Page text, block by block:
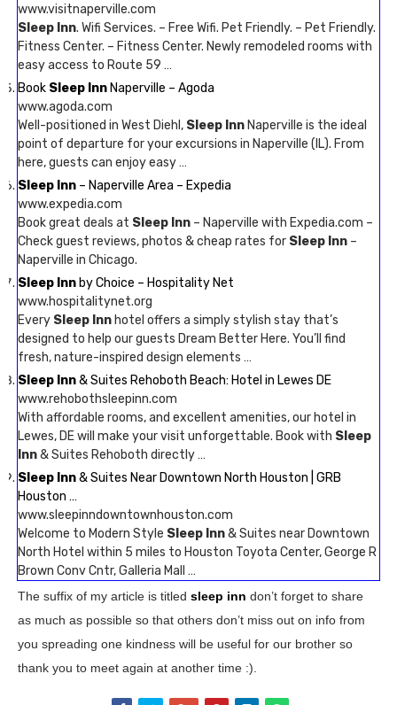
www.visitnaperville.com
Sleep Inn. Wifi Services. – Free Wifi. Pet Friendly. – Pet Friendly.
Fitness Center. – Fitness Center. Newly remodeled rooms with
easy access to Route 59 …
Book Sleep Inn Naperville – Agoda
www.agoda.com
Well-positioned in West Diehl, Sleep Inn Naperville is the ideal
point of departure for your excursions in Naperville (IL). From
here, guests can enjoy easy …
Sleep Inn – Naperville Area – Expedia
www.expedia.com
Book great deals at Sleep Inn – Naperville with Expedia.com –
Check guest reviews, photos & cheap rates for Sleep Inn –
Naperville in Chicago.
Sleep Inn by Choice – Hospitality Net
www.hospitalitynet.org
Every Sleep Inn hotel offers a simply stylish stay that’s
designed to help our guests Dream Better Here. You’ll find
fresh, nature-inspired design elements …
Sleep Inn& Suites Rehoboth Beach: Hotel in Lewes DE
www.rehobothsleepinn.com
With affordable rooms, and excellent amenities, our hotel in
Lewes, DE will make your visit unforgettable. Book with Sleep
Inn& Suites Rehoboth directly …
Sleep Inn& Suites Near Downtown North Houston | GRB
Houston …
www.sleepinndowntownhouston.com
Welcome to Modern Style Sleep Inn& Suites near Downtown
North Hotel within 5 miles to Houston Toyota Center, George R
Brown Conv Cntr, Galleria Mall …
The suffix of my article is titled sleep inn don’t forget to share
as much as possible so that others don’t miss out on info from
you spreading one kindness will be useful for our brother so
thank you to meet again at another time :).